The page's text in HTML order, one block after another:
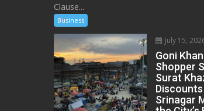
Clause...
Business
July 15,
Goni
Shopper
Surat
Srinagar